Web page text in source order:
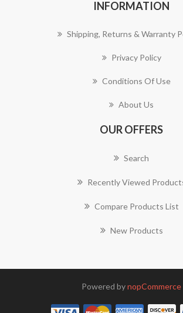
INFORMATION
Shipping, Returns & Warranty
Privacy Policy
Conditions Of Use
About Us
OUR OFFERS
Search
Recently Viewed
Compare Products List
New Products
Powered bynopCommerce